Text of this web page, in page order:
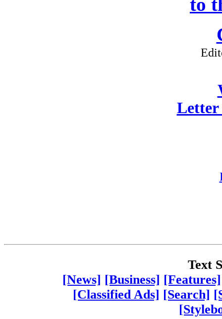
Letter
Text
[News] [Business] [Features]
[Classified Ads] [Search]